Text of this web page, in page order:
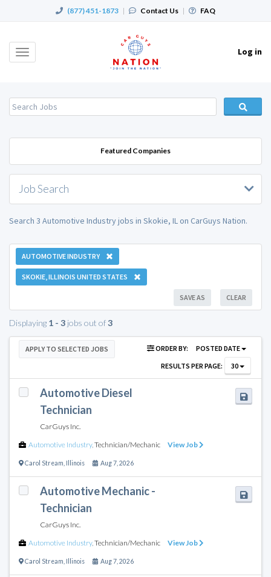
(877) 451-1873 | Contact Us | FAQ
Toggle
Log in
Featured Companies
Job Search
Search 3 Automotive Industry jobs in Skokie, IL on CarGuys Nation.
AUTOMOTIVE INDUSTRY
SKOKIE, ILLINOIS UNITED STATES
CLEAR
SAVE AS
Displaying 1 - 3 jobs out of3
APPLY TO SELECTED JOBS ORDER BY:
POSTED DATE
RESULTS PER PAGE:
30
Automotive Diesel
Technician
CarGuys Inc.
Automotive Industry, Technician/Mechanic View Job
Carol Stream Illinois Aug 7, 2026
Automotive Mechanic -
Technician
CarGuys Inc.
Automotive Industry, Technician/Mechanic View Job
Carol Stream Illinois Aug 7, 2026